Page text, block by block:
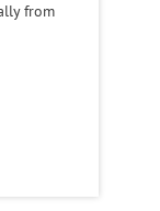
from